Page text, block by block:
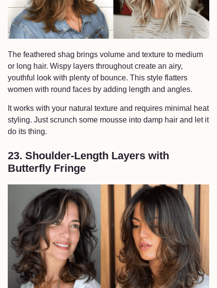
The feathered shag brings volume and texture to medium
or long hair. Wispy layers throughout create an airy,
youthful look with plenty of bounce. This style flatters
women with round faces by adding length and angles.
It works with your natural texture and requires minimal heat
styling. Just scrunch some mousse into damp hair and let it
do its thing.
23. Shoulder-Length Layers with
Butterfly Fringe